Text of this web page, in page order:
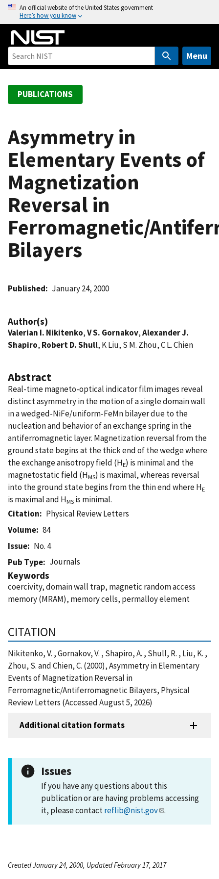
o
An official website of the United States government
Here’s how you know
Menu
PUBLICATIONS
Asymmetry in
Elementary Events of
Magnetization
Reversal in
Ferromagnetic/
Bilayers
Published January 24, 2000
Author(s)
Valerian I. Nikitenko,V S. Gornakov,Alexander J.
Shapiro, Robert D. Shull, K Liu, S M. Zhou, C L. Chien
Abstract
Real-time magneto-optical indicator film images reveal
distinct asymmetry in the motion of a single domain wall
in a wedged-NiFe/uniform-FeMn bilayer due to the
nucleation and behavior of an exchange spring in the
antiferromagnetic layer. Magnetization reversal from the
ground state begins at the thick end of the wedge where
the exchange anisotropy field (HE) is minimal and the
magnetostatic field (HMS) is maximal, whereas reversal
into the ground state begins from the thin end where HE
is maximal and HMS is minimal.
Citation
Physical Review Letters
Volume
84
Issue
No. 4
Pub Type
Journals
Keywords
coercivity, domain wall trap, magnetic random access
memory (MRAM), memory cells, permalloy element
CITATION
Nikitenko, V. , Gornakov, V. , Shapiro, A. , Shull, R. , Liu, K. ,
Zhou, S. and Chien, C. (2000), Asymmetry in Elementary
Events of Magnetization Reversal in
Ferromagnetic/Antiferromagnetic Bilayers, Physical
Review Letters (Accessed August 5, 2026)
Additional citation formats
Issues
If you have any questions about this
publication or are having problems accessing
it, please contactreflib@nist.gov .
Created January 24, 2000, Updated February 17, 2017